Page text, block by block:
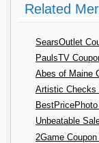
Related
SearsOutlet
PaulsTV
Abes of Maine
Artistic Checks
Unbeatable
2Game